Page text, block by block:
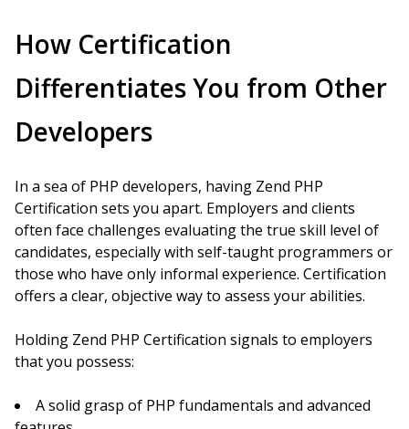
How Certification
Differentiates You from Other
Developers
In a sea of PHP developers, having Zend PHP
Certification sets you apart. Employers and clients
often face challenges evaluating the true skill level of
candidates, especially with self-taught programmers or
those who have only informal experience. Certification
offers a clear, objective way to assess your abilities.
Holding Zend PHP Certification signals to employers
that you possess:
A solid grasp of PHP fundamentals and advanced